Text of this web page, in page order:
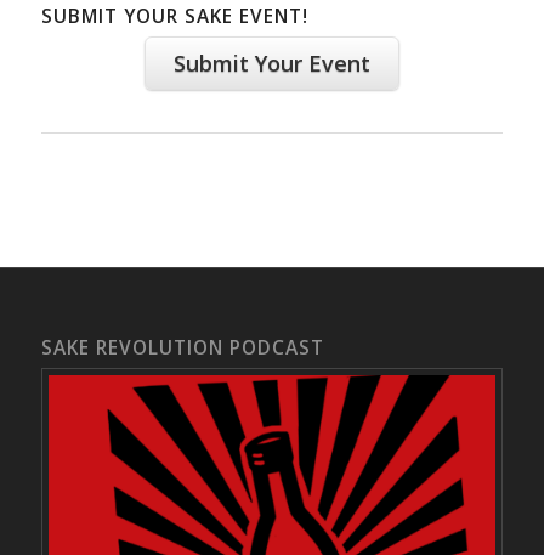
SUBMIT YOUR SAKE EVENT!
Submit Your Event
SAKE REVOLUTION PODCAST